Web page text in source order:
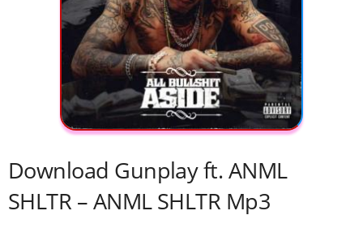
Download Gunplay ft. ANML
SHLTR – ANML SHLTR Mp3